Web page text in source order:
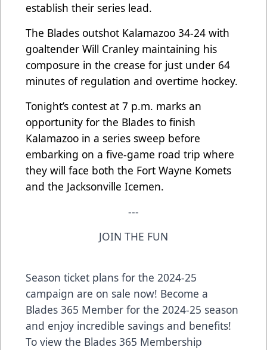
establish their series lead.
The Blades outshot Kalamazoo 34-24 with
goaltender Will Cranley maintaining his
composure in the crease for just under 64
minutes of regulation and overtime hockey.
Tonight’s contest at 7 p.m. marks an
opportunity for the Blades to finish
Kalamazoo in a series sweep before
embarking on a five-game road trip where
they will face both the Fort Wayne Komets
and the Jacksonville Icemen.
---
JOIN THE FUN
Season ticket plans for the 2024-25
campaign are on sale now! Become a
Blades 365 Member for the 2024-25 season
and enjoy incredible savings and benefits!
To view the Blades 365 Membership